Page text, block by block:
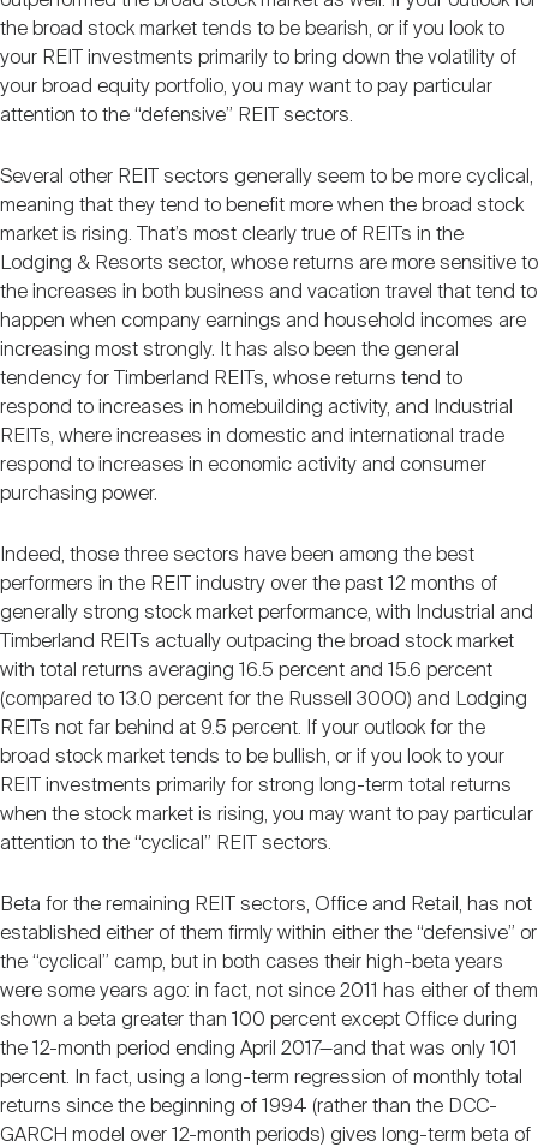
the broad stock market tends to be bearish, or if you look to
your REIT investments primarily to bring down the volatility of
your broad equity portfolio, you may want to pay particular
attention to the “defensive” REIT sectors.
Several other REIT sectors generally seem to be more cyclical,
meaning that they tend to benefit more when the broad stock
market is rising. That’s most clearly true of REITs in the
Lodging & Resorts sector, whose returns are more sensitive to
the increases in both business and vacation travel that tend to
happen when company earnings and household incomes are
increasing most strongly. It has also been the general
tendency for Timberland REITs, whose returns tend to
respond to increases in homebuilding activity, and Industrial
REITs, where increases in domestic and international trade
respond to increases in economic activity and consumer
purchasing power.
Indeed, those three sectors have been among the best
performers in the REIT industry over the past 12 months of
generally strong stock market performance, with Industrial and
Timberland REITs actually outpacing the broad stock market
with total returns averaging 16.5 percent and 15.6 percent
(compared to 13.0 percent for the Russell 3000) and Lodging
REITs not far behind at 9.5 percent. If your outlook for the
broad stock market tends to be bullish, or if you look to your
REIT investments primarily for strong long-term total returns
when the stock market is rising, you may want to pay particular
attention to the “cyclical” REIT sectors.
Beta for the remaining REIT sectors, Office and Retail, has not
established either of them firmly within either the “defensive” or
the “cyclical” camp, but in both cases their high-beta years
were some years ago: in fact, not since 2011 has either of them
shown a beta greater than 100 percent except Office during
the 12-month period ending April 2017—and that was only 101
percent. In fact, using a long-term regression of monthly total
returns since the beginning of 1994 (rather than the DCC-
GARCH model over 12-month periods) gives long-term beta of